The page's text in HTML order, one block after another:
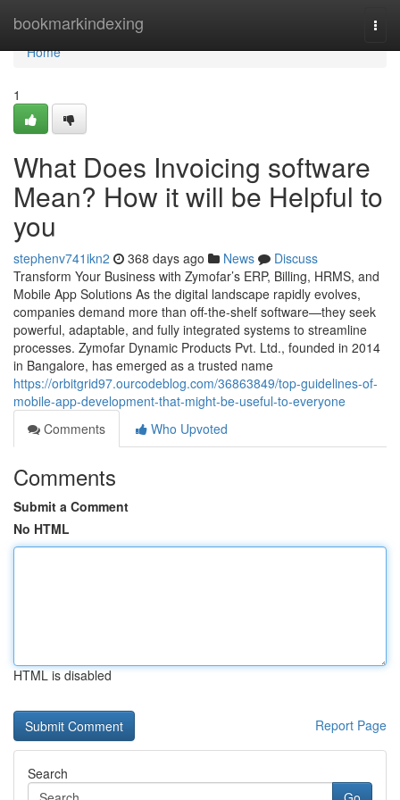
bookmarkindexing
Home
Home
1
What Does Invoicing software
Mean? How it will be Helpful to
you
stephenv741ikn2 368 days ago News
Discuss
Transform Your Business with Zymofar’s ERP, Billing, HRMS, and
Mobile App Solutions As the digital landscape rapidly evolves,
companies demand more than off-the-shelf software—they seek
powerful, adaptable, and fully integrated systems to streamline
processes. Zymofar Dynamic Products Pvt. Ltd., founded in 2014
in Bangalore, has emerged as a trusted name
https://orbitgrid97.ourcodeblog.com/36863849/top-guidelines-of-
mobile-app-development-that-might-be-useful-to-everyone
Comments
Who Upvoted
Comments
Submit a Comment
No HTML
HTML is disabled
Report Page
Search